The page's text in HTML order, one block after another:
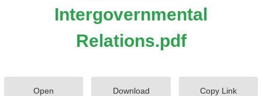
Intergovernmental
Relations.pdf
Open Download Copy Link